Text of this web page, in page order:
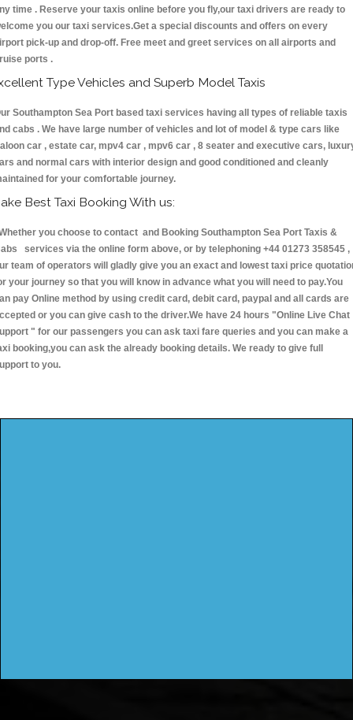
time . Reserve your taxis online before you fly,our taxi drivers are ready to
you our taxi services.Get a special discounts and offers on every
pick-up and drop-off. Free meet and greet services on all airports and
ports .
Type Vehicles and Superb Model Taxis
Southampton Sea Port based taxi services having all types of reliable taxis
cabs . We have large number of vehicles and lot of model & type cars like
car , estate car, mpv4 car , mpv6 car , 8 seater and executive cars,
and normal cars with interior design and good conditioned and cleanly
for your comfortable journey.
Best Taxi Booking With us:
you choose to contact and Booking Southampton Sea Port Taxis &
services via the online form above, or by telephoning +44 01273 358545 ,
team of operators will gladly give you an exact and lowest taxi price
your journey so that you will know in advance what you will need to pay.You
pay Online method by using credit card, debit card, paypal and all cards are
or you can give cash to the driver.We have 24 hours "Online Live Chat
" for our passengers you can ask taxi fare queries and you can make a
booking,you can ask the already booking details. We ready to give full
to you.